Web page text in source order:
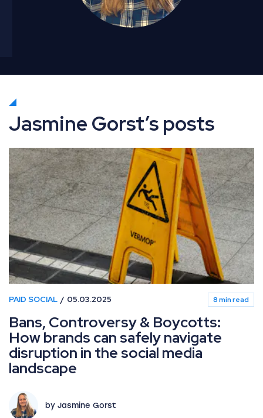
Jasmine Gorst’s posts
PAID SOCIAL 05.03.2025 8 min read
Bans, Controversy & Boycotts:
How brands can safely navigate
disruption in the social media
landscape
by Jasmine Gorst